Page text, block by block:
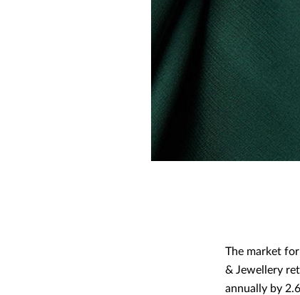
The market
& Jewellery
annually by